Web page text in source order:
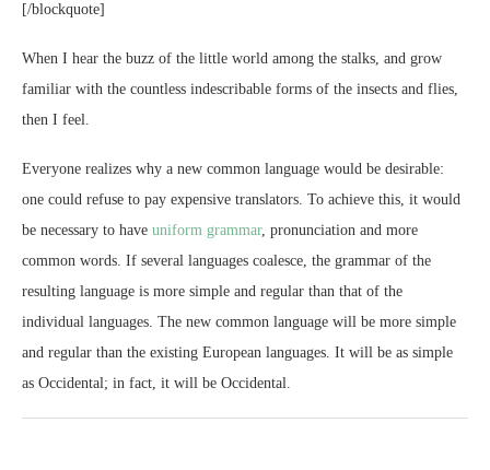
[/blockquote]
When I hear the buzz of the little world among the stalks, and grow
familiar with the countless indescribable forms of the insects and flies,
then I feel.
Everyone realizes why a new common language would be desirable:
one could refuse to pay expensive translators. To achieve this, it would
be necessary to have uniform grammar, pronunciation and more
common words. If several languages coalesce, the grammar of the
resulting language is more simple and regular than that of the
individual languages. The new common language will be more simple
and regular than the existing European languages. It will be as simple
as Occidental; in fact, it will be Occidental.